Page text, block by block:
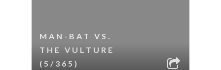
MAN-BAT VS.
THE VULTURE
(5/365)